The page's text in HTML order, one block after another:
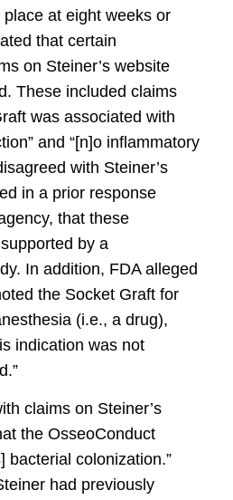
at eight weeks or
that certain
on Steiner’s website
These included claims
was associated with
and “[n]o inflammatory
with Steiner’s
in a prior response
that these
by a
In addition, FDA alleged
the Socket Graft for
(i.e., a drug),
indication was not
claims on Steiner’s
the OsseoConduct
bacterial colonization.”
had previously